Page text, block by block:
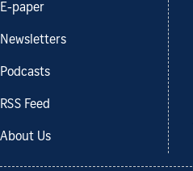
E-paper
Newsletters
Podcasts
RSS Feed
About Us